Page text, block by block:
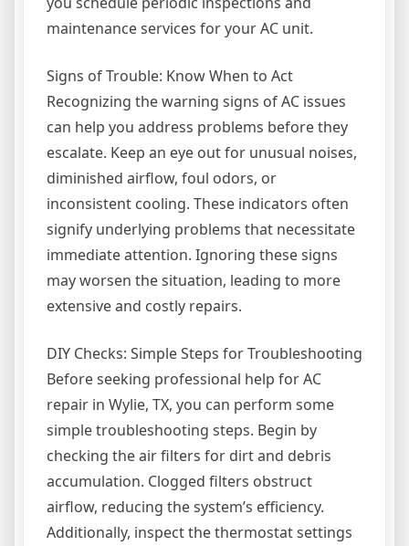
maintenance services for your AC unit.
Signs of Trouble: Know When to Act
Recognizing the warning signs of AC issues
can help you address problems before they
escalate. Keep an eye out for unusual noises,
diminished airflow, foul odors, or
inconsistent cooling. These indicators often
signify underlying problems that necessitate
immediate attention. Ignoring these signs
may worsen the situation, leading to more
extensive and costly repairs.
DIY Checks: Simple Steps for Troubleshooting
Before seeking professional help for AC
repair in Wylie, TX, you can perform some
simple troubleshooting steps. Begin by
checking the air filters for dirt and debris
accumulation. Clogged filters obstruct
airflow, reducing the system’s efficiency.
Additionally, inspect the thermostat settings